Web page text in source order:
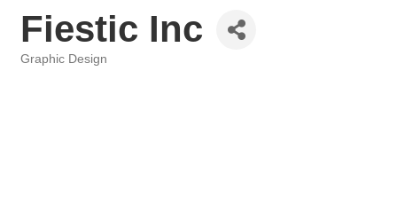
Fiestic Inc
Graphic Design